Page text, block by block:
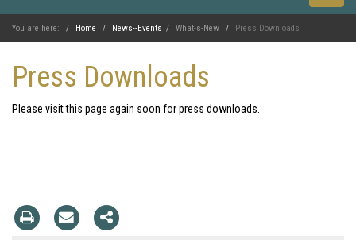
You are here: Home News--Events What-s-New Press Downloads
Press Downloads
Please visit this page again soon for press downloads.